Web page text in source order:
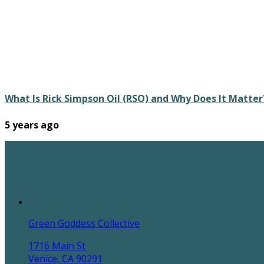
What Is Rick Simpson Oil (RSO) and Why Does It
5 years ago
Green Goddess Collective
1716 Main St
Venice, CA 90291